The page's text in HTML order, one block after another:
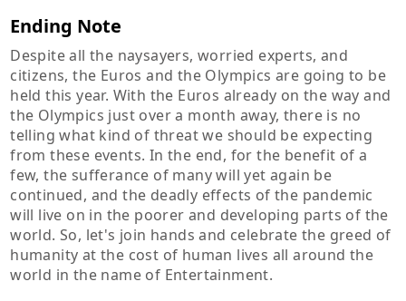
Ending Note
Despite all the naysayers, worried experts, and
citizens, the Euros and the Olympics are going to be
held this year. With the Euros already on the way and
the Olympics just over a month away, there is no
telling what kind of threat we should be expecting
from these events. In the end, for the benefit of a
few, the sufferance of many will yet again be
continued, and the deadly effects of the pandemic
will live on in the poorer and developing parts of the
world. So, let's join hands and celebrate the greed of
humanity at the cost of human lives all around the
world in the name of Entertainment.